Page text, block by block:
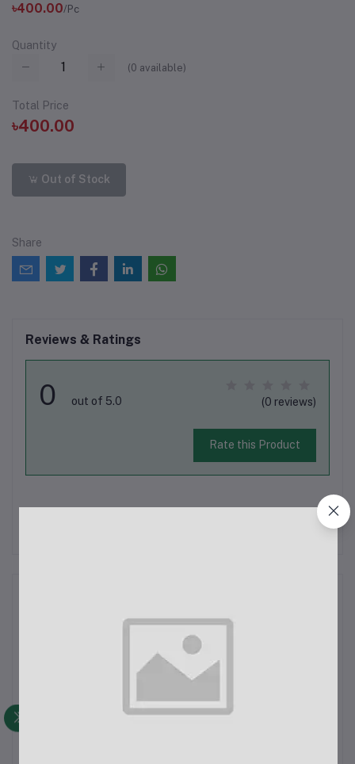
৳400.00/Pc
Quantity
(0 available)
Total Price
৳400.00
Out of Stock
Share
Reviews & Ratings
0 out of 5.0 (0 reviews)
Rate this Product
There have been no reviews for this product yet.
The HOCO X96 Hyper 100W Charging Data Cable Type-C is a
high-powered charging solution now available in Bangladesh.
it is offered at an affordable price, backed by excellent